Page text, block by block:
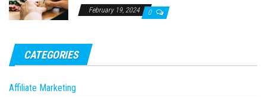
February 19, 2024 0
CATEGORIES
Affiliate Marketing